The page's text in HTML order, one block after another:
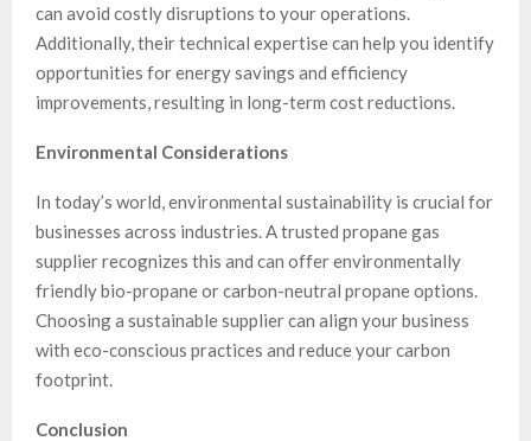
can avoid costly disruptions to your operations.
Additionally, their technical expertise can help you identify
opportunities for energy savings and efficiency
improvements, resulting in long-term cost reductions.
Environmental Considerations
In today’s world, environmental sustainability is crucial for
businesses across industries. A trusted propane gas
supplier recognizes this and can offer environmentally
friendly bio-propane or carbon-neutral propane options.
Choosing a sustainable supplier can align your business
with eco-conscious practices and reduce your carbon
footprint.
Conclusion